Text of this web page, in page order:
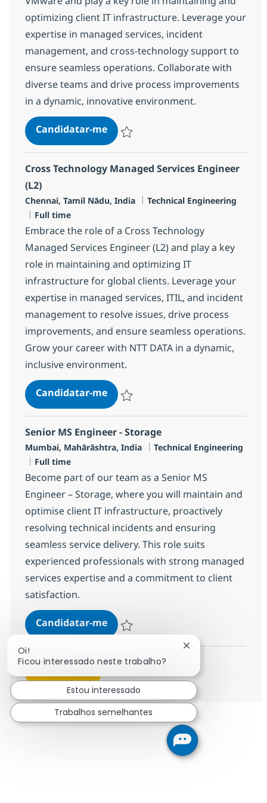
optimizing client IT infrastructure. Leverage your
expertise in managed services, incident
management, and cross-technology support to
ensure seamless operations. Collaborate with
diverse teams and drive process improvements
in a dynamic, innovative environment.
Candidatar-meSenior Engineer - MS, Windows &
Cross Technology Managed Services Engineer
(L2)
Localização
Chennai, Tamil Nādu, India Categoria
Technical Engineering
Tipo de Vaga
Full time
Embrace the role of a Cross Technology
Managed Services Engineer (L2) and play a key
role in maintaining and optimizing IT
infrastructure for global clients. Leverage your
expertise in managed services, ITIL, and incident
management to resolve issues, drive process
improvements, and ensure seamless operations.
Grow your career with NTT DATA in a dynamic,
inclusive environment.
Candidatar-meCross Technology Managed
Senior MS Engineer - Storage
Localização
Mumbai, Mahārāshtra, India Categoria
Technical Engineering
Tipo de Vaga
Full time
Become part of our team as a Senior MS
Engineer – Storage, where you will maintain and
optimise client IT infrastructure, proactively
resolving technical incidents and ensuring
seamless service delivery. This role suits
experienced professionals with strong managed
services expertise and a commitment to client
satisfaction.
Candidatar-meSenior MS Engineer - Storage
Guardar Senior MS Engineer - Storage R-
Oi!
Ficou interessado neste trabalho?
Fechar
Estou interessado
Trabalhos semelhantes